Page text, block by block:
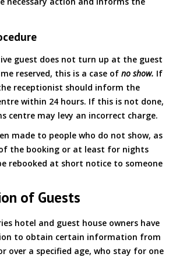
guest does not turn up at the guest
reserved, this is a case of no show. If
receptionist should inform the
within 24 hours. If this is not done,
centre may levy an incorrect charge.
made to people who do not show, as
the booking or at least for nights
rebooked at short notice to someone
of Guests
hotel and guest house owners have
to obtain certain information from
over a specified age, who stay for one